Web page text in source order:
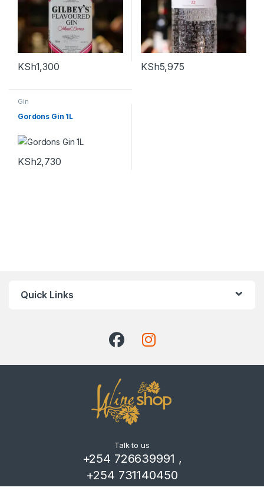
KSh1,300 KSh5,975
Gin
Gordons Gin 1L
KSh2,730
Quick Links
Talk to us
+254 726639991 ,
+254 731140450